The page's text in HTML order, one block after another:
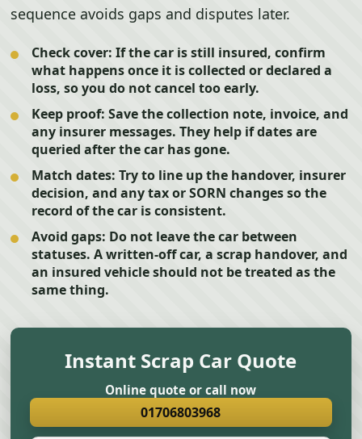
sequence avoids gaps and disputes later.
Check cover: If the car is still insured, confirm
what happens once it is collected or declared a
loss, so you do not cancel too early.
Keep proof: Save the collection note, invoice, and
any insurer messages. They help if dates are
queried after the car has gone.
Match dates: Try to line up the handover, insurer
decision, and any tax or SORN changes so the
record of the car is consistent.
Avoid gaps: Do not leave the car between
statuses. A written-off car, a scrap handover, and
an insured vehicle should not be treated as the
same thing.
Instant Scrap Car Quote
Online quote or call now
01706803968